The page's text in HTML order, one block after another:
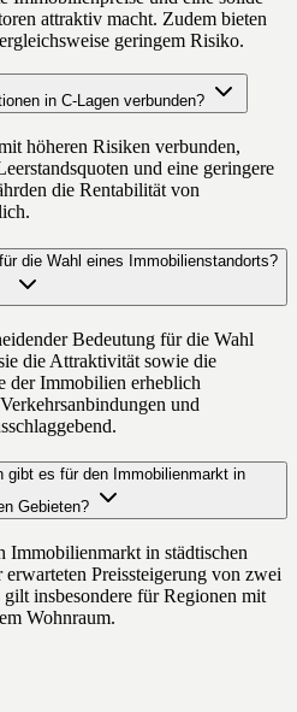
attraktiv macht. Zudem bieten
geringem Risiko.
in C-Lagen verbunden?
höheren Risiken verbunden,
und eine geringere
die Rentabilität von
die Wahl eines Immobilienstandorts?
Bedeutung für die Wahl
die Attraktivität sowie die
der Immobilien erheblich
und
gibt es für den Immobilienmarkt in
Gebieten?
Immobilienmarkt in städtischen
Preissteigerung von zwei
insbesondere für Regionen mit
Wohnraum.